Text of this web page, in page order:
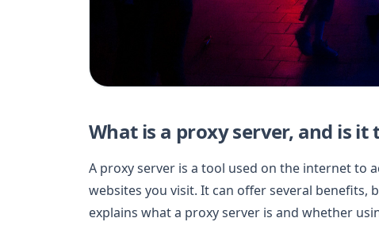
What is a proxy server, and is it
A proxy server is a tool used on the internet to
websites you visit. It can offer several benefits,
explains what a proxy server is and whether